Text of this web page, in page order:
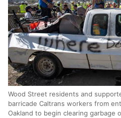
Wood Street residents and
barricade Caltrans workers from
Oakland to begin clearing garbage